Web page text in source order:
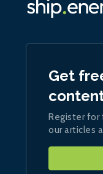
Get
Register for
our articles